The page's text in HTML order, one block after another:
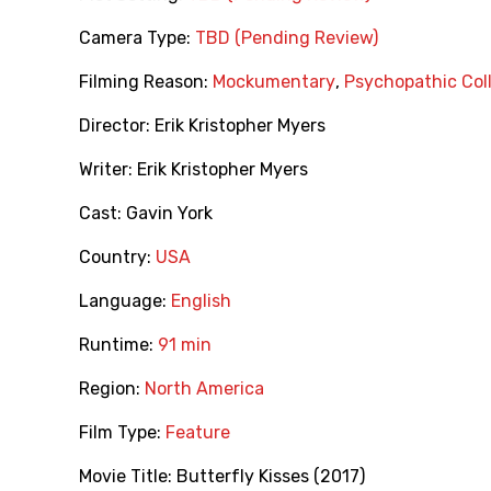
Camera Type: TBD (Pending Review)
Filming Reason: Mockumentary, Psychopathic
Director: Erik Kristopher Myers
Writer: Erik Kristopher Myers
Cast: Gavin York
Country: USA
Language: English
Runtime: 91 min
Region: North America
Film Type: Feature
Movie Title: Butterfly Kisses (2017)